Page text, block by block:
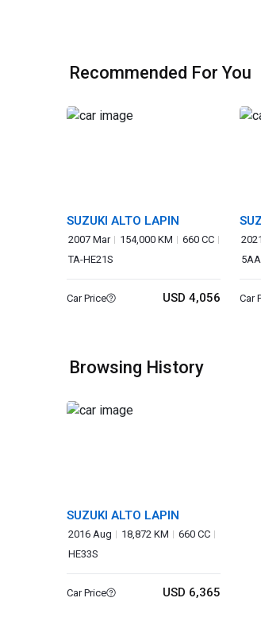
Recommended For You
SUZUKI ALTO LAPIN
2007 Mar 154,000 KM
660 CC
TA-HE21S
Car Price USD 4,056 Car
Browsing History
SUZUKI ALTO LAPIN
2016 Aug 18,872 KM
660 CC
HE33S
Car Price USD 6,365